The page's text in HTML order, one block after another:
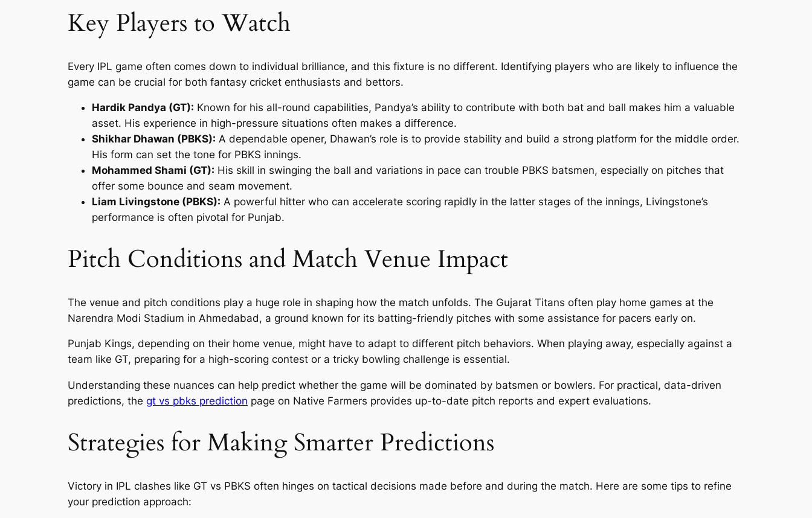
Key Players to Watch
Every IPL game often comes down to individual brilliance, and this fixture is no different. Identifying players who are likely to influence the
game can be crucial for both fantasy cricket enthusiasts and bettors.
Hardik Pandya (GT): Known for his all-round capabilities, Pandya’s ability to contribute with both bat and ball makes him a valuable
asset. His experience in high-pressure situations often makes a difference.
Shikhar Dhawan (PBKS): A dependable opener, Dhawan’s role is to provide stability and build a strong platform for the middle order.
His form can set the tone for PBKS innings.
Mohammed Shami (GT): His skill in swinging the ball and variations in pace can trouble PBKS batsmen, especially on pitches that
offer some bounce and seam movement.
Liam Livingstone (PBKS): A powerful hitter who can accelerate scoring rapidly in the latter stages of the innings, Livingstone’s
performance is often pivotal for Punjab.
Pitch Conditions and Match Venue Impact
The venue and pitch conditions play a huge role in shaping how the match unfolds. The Gujarat Titans often play home games at the
Narendra Modi Stadium in Ahmedabad, a ground known for its batting-friendly pitches with some assistance for pacers early on.
Punjab Kings, depending on their home venue, might have to adapt to different pitch behaviors. When playing away, especially against a
team like GT, preparing for a high-scoring contest or a tricky bowling challenge is essential.
Understanding these nuances can help predict whether the game will be dominated by batsmen or bowlers. For practical, data-driven
predictions, the gt vs pbks prediction page on Native Farmers provides up-to-date pitch reports and expert evaluations.
Strategies for Making Smarter Predictions
Victory in IPL clashes like GT vs PBKS often hinges on tactical decisions made before and during the match. Here are some tips to refine
your prediction approach: